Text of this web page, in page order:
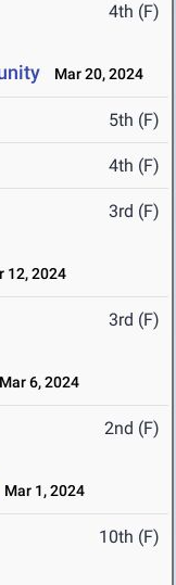
4th (F)
Mar 20, 2024
5th (F)
4th (F)
3rd (F)
12, 2024
3rd (F)
6, 2024
2nd (F)
Mar 1, 2024
10th (F)